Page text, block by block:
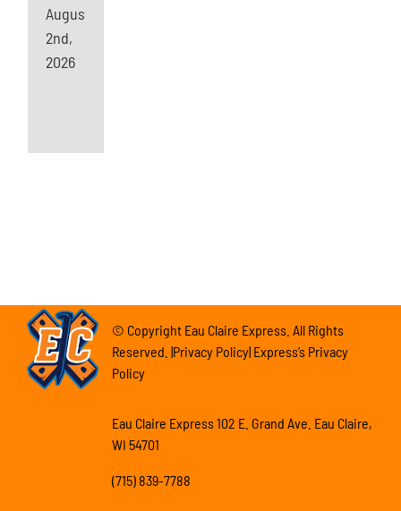
August
2nd,
2026
© Copyright Eau Claire Express. All Rights
Reserved. |Privacy Policy| Express’s Privacy
Policy
Eau Claire Express 102 E. Grand Ave. Eau Claire,
WI 54701
(715) 839-7788